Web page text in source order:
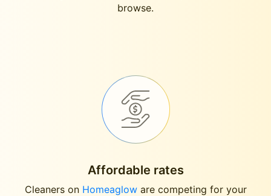
browse.
Affordable rates
Cleaners on Homeagloware competing for your